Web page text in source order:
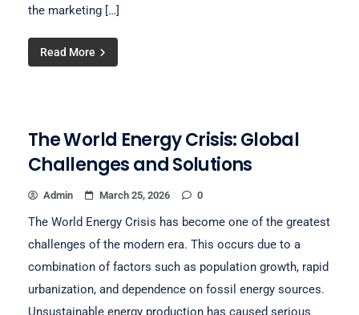
the marketing […]
Read More
The World Energy Crisis: Global
Challenges and Solutions
Admin March 25, 2026 0
The World Energy Crisis has become one of the greatest
challenges of the modern era. This occurs due to a
combination of factors such as population growth, rapid
urbanization, and dependence on fossil energy sources.
Unsustainable energy production has caused serious